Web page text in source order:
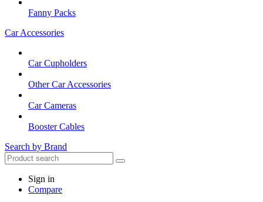
Fanny Packs
Car Accessories
Car Cupholders
Other Car Accessories
Car Cameras
Booster Cables
Search by Brand
Sign in
Compare